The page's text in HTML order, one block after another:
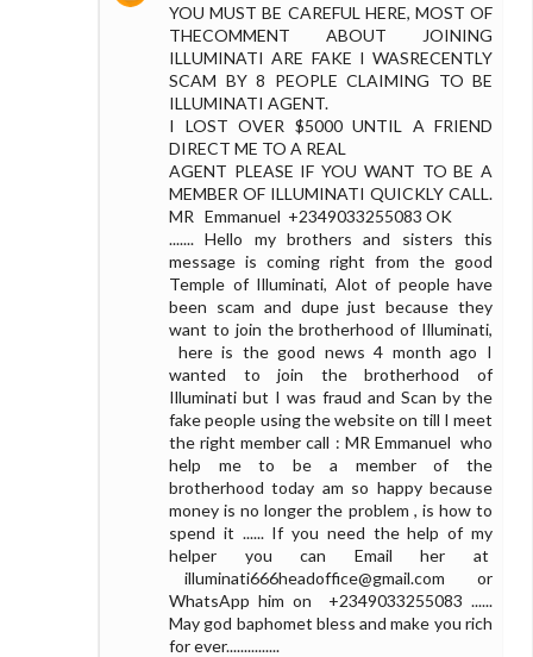
YOU MUST BE CAREFUL HERE, MOST OF
THECOMMENT ABOUT JOINING
ILLUMINATI ARE FAKE I WASRECENTLY
SCAM BY 8 PEOPLE CLAIMING TO BE
ILLUMINATI AGENT.
I LOST OVER $5000 UNTIL A FRIEND
DIRECT ME TO A REAL
AGENT PLEASE IF YOU WANT TO BE A
MEMBER OF ILLUMINATI QUICKLY CALL.
MR Emmanuel +2349033255083 OK
....... Hello my brothers and sisters this
message is coming right from the good
Temple of Illuminati, Alot of people have
been scam and dupe just because they
want to join the brotherhood of Illuminati,
here is the good news 4 month ago I
wanted to join the brotherhood of
Illuminati but I was fraud and Scan by the
fake people using the website on till I meet
the right member call : MR Emmanuel who
help me to be a member of the
brotherhood today am so happy because
money is no longer the problem , is how to
spend it ...... If you need the help of my
helper you can Email her at
illuminati666headoffice@gmail.com or
WhatsApp him on +2349033255083 ......
May god baphomet bless and make you rich
for ever...............